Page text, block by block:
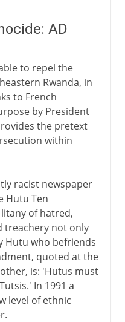
AD
to repel the
Rwanda, in
to French
by President
the pretext
within
racist newspaper
Hutu Ten
of hatred,
treachery not only
Hutu who befriends
quoted at the
is: 'Hutus must
In 1991 a
level of ethnic